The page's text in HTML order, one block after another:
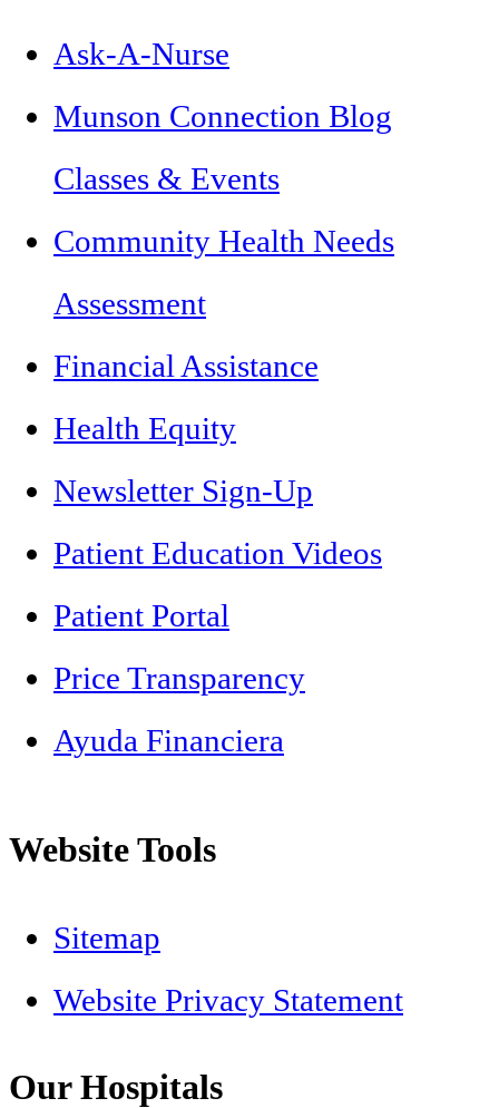
Ask-A-Nurse
Munson Connection Blog
Classes & Events
Community Health Needs
Assessment
Financial Assistance
Health Equity
Newsletter Sign-Up
Patient Education Videos
Patient Portal
Price Transparency
Ayuda Financiera
Website Tools
Sitemap
Website Privacy Statement
Our Hospitals